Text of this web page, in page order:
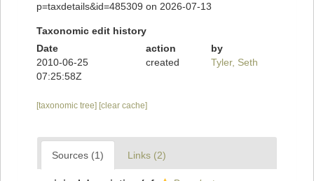
p=taxdetails&id=485309 on 2026-07-13
Taxonomic edit history
Date
action
by
2010-06-25
07:25:58Z
created Tyler, Seth
[taxonomic tree] [clear cache]
Sources (1) Links (2)